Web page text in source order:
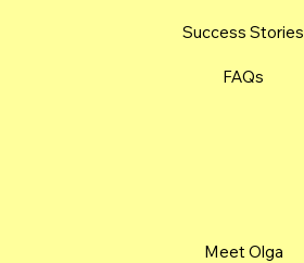
Success Stories
FAQs
Meet Olga